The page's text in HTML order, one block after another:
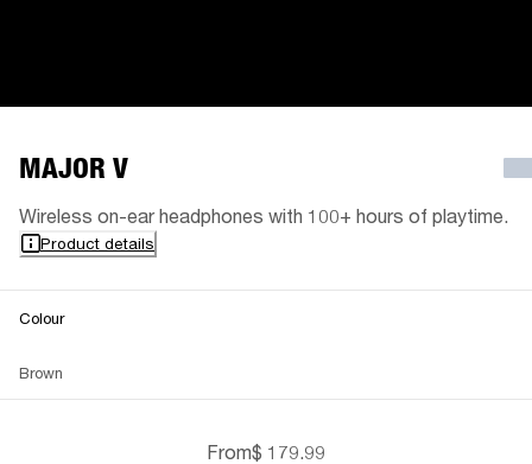
MAJOR V
Wireless on-ear headphones with 100+ hours of playtime.
Product details
Colour
Brown
From$ 179.99